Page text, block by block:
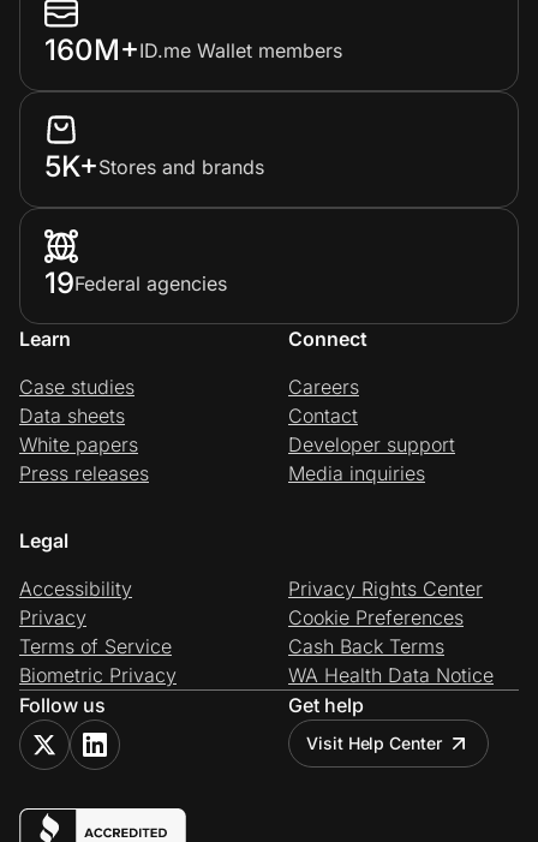
160M+ID.me Wallet members
5K+Stores and brands
19Federal agencies
Learn
Case studies
Data sheets
White papers
Press releases
Connect
Careers
Contact
Developer support
Media inquiries
Legal
Accessibility
Privacy
Terms of Service
Biometric Privacy
Privacy Rights Center
Cookie Preferences
Cash Back Terms
WA Health Data Notice
Follow us
Get help
Visit Help Center